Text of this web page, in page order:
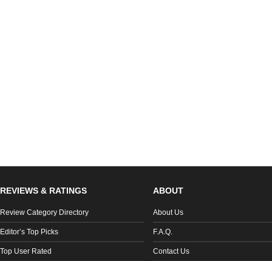
REVIEWS & RATINGS
Review Category Directory
Editor’s Top Picks
Top User Rated
ABOUT
About Us
F.A.Q.
Contact Us